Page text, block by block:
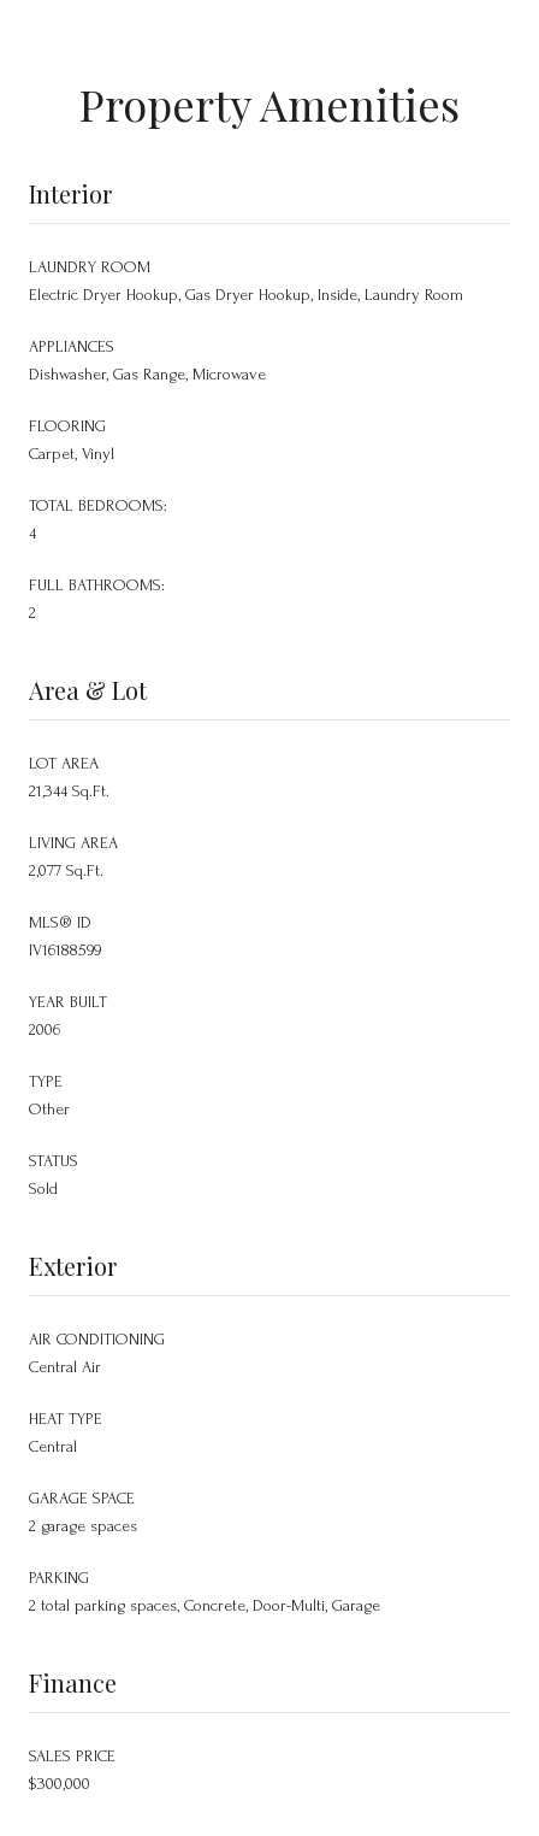
Property Amenities
Interior
LAUNDRY ROOM
Electric Dryer Hookup, Gas Dryer Hookup, Inside, Laundry Room
APPLIANCES
Dishwasher, Gas Range, Microwave
FLOORING
Carpet, Vinyl
TOTAL BEDROOMS:
4
FULL BATHROOMS:
2
Area & Lot
LOT AREA
21,344 Sq.Ft.
LIVING AREA
2,077 Sq.Ft.
MLS® ID
IV16188599
YEAR BUILT
2006
TYPE
Other
STATUS
Sold
Exterior
AIR CONDITIONING
Central Air
HEAT TYPE
Central
GARAGE SPACE
2 garage spaces
PARKING
2 total parking spaces, Concrete, Door-Multi, Garage
Finance
SALES PRICE
$300,000